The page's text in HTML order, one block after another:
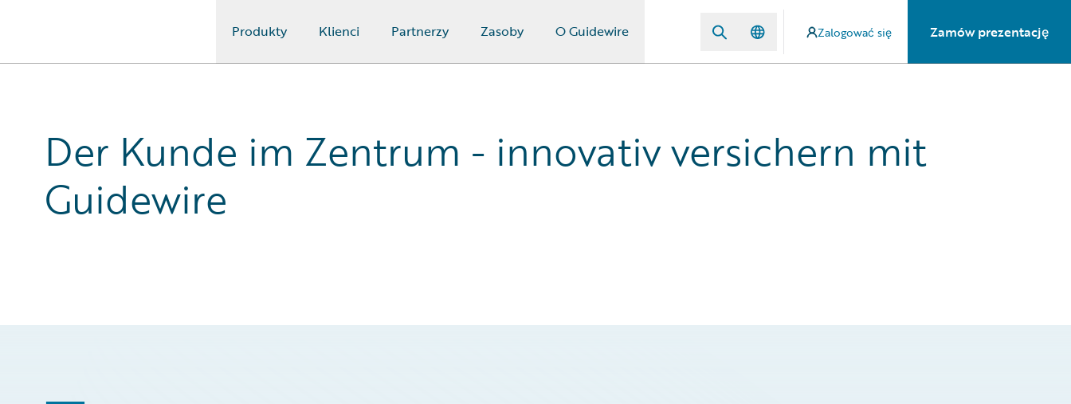
Produkty Klienci Partnerzy Zasoby O Guidewire Zalogować się Zamów prezentację
Der Kunde im Zentrum - innovativ versichern mit
Guidewire